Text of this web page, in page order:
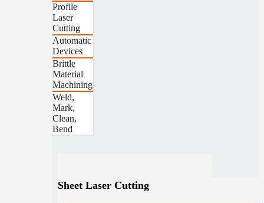
Profile
Laser
Cutting
Automatic
Devices
Brittle
Material
Machining
Weld,
Mark,
Clean,
Bend
Sheet Laser Cutting